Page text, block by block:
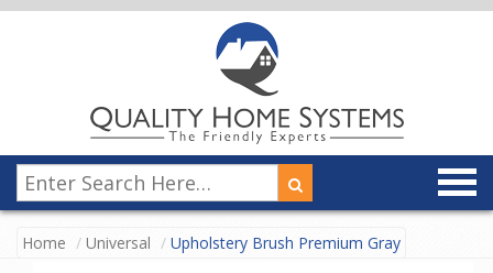
Home Universal Upholstery Brush Premium Gray